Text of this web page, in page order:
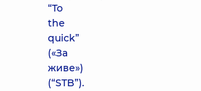
“To
the
quick”
(«За
живе»)
(“STB”).